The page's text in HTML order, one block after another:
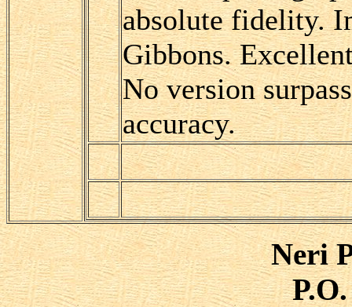
absolute fidelity.
Gibbons.
No version
accuracy.
Neri